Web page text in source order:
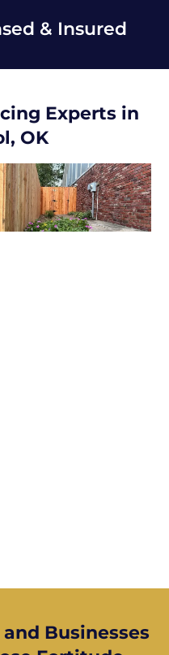
Insured
Experts in
OK
Businesses